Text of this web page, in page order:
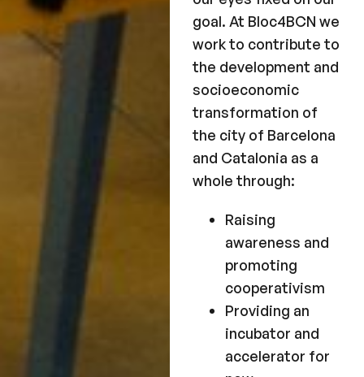
goal. At Bloc4BCN we
work to contribute to
the development and
socioeconomic
transformation of
the city of Barcelona
and Catalonia as a
whole through:
Raising
awareness and
promoting
cooperativism
Providing an
incubator and
accelerator for